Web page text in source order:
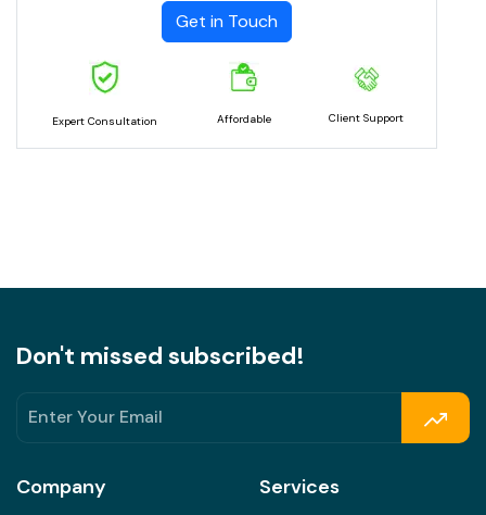
Get in Touch
Expert Consultation Affordable Client Support
Don't missed subscribed!
Company Services